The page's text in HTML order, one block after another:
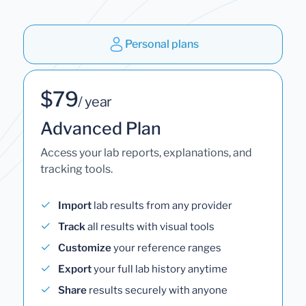
Personal plans
$79/ year
Advanced Plan
Access your lab reports, explanations, and
tracking tools.
Import lab results from any provider
Trackall results with visual tools
Customizeyour reference ranges
Exportyour full lab history anytime
Share results securely with anyone